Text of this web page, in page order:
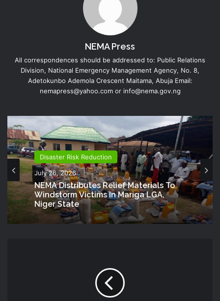
NEMA Press
All correspondences should be addressed to: Public Relations
Division, National Emergency Management Agency, No. 8,
Adetokunbo Ademola Crescent Maitama, Abuja Email:
nemapress@yahoo.com or info@nema.gov.ng
Disaster Risk Reduction
July 26, 2026
NEMA Distributes Relief Materials To
Windstorm Victims In Mariga LGA,
Niger State